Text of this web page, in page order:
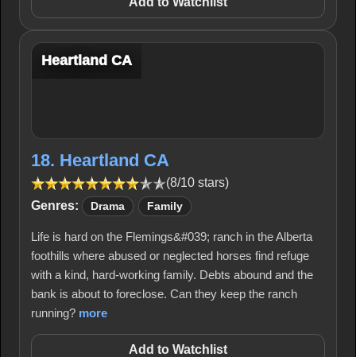
Heartland CA
18. Heartland CA
(8/10 stars)
Genres:
Drama Family
Life is hard on the Flemings&#039; ranch in the Alberta
foothills where abused or neglected horses find refuge
with a kind, hard-working family. Debts abound and the
bank is about to foreclose. Can they keep the ranch
running? more
Add to Watchlist